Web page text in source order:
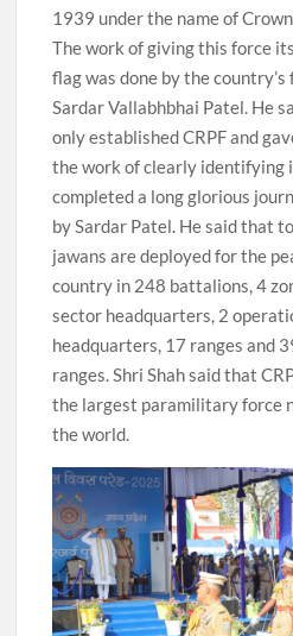
1939 under the name of
The work of giving this force
flag was done by the
Sardar Vallabhbhai Patel. He
only established CRPF and
the work of clearly identifying
completed a long glorious
by Sardar Patel. He said that
jawans are deployed for the
country in 248 battalions, 4
sector headquarters, 2
headquarters, 17 ranges and
ranges. Shri Shah said that
the largest paramilitary force
the world.